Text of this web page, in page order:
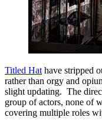
Titled Hat have stripped
rather than orgy and
slight updating. The
group of actors, none of
covering multiple roles